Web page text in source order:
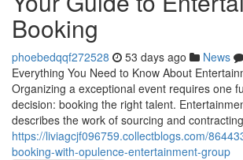
Booking
phoebedqqf272528 53 days ago News
Everything You Need to Know About
Organizing a exceptional event requires one
decision: booking the right talent.
describes the work of sourcing and contracting
https://liviagcjf096759.collectblogs.com/
booking-with-opulence-entertainment-group